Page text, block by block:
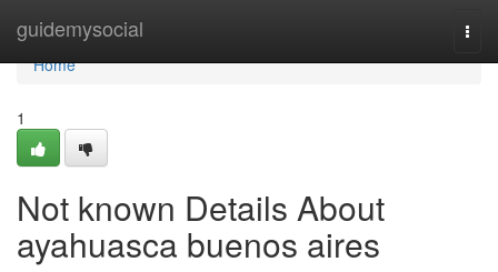
guidemysocial
Home
Home
1
Not known Details About
ayahuasca buenos aires